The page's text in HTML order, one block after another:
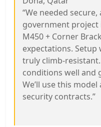
“We needed
government project
M450 + Corner
expectations. Setup
truly climb-
conditions well and
We’ll use this
security contracts.”